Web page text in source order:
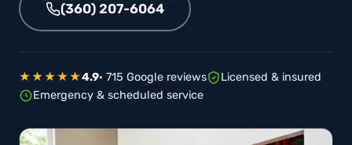
(360) 207-6064
★★★★★4.9· 715 Google reviews
Licensed & insured
Emergency & scheduled service